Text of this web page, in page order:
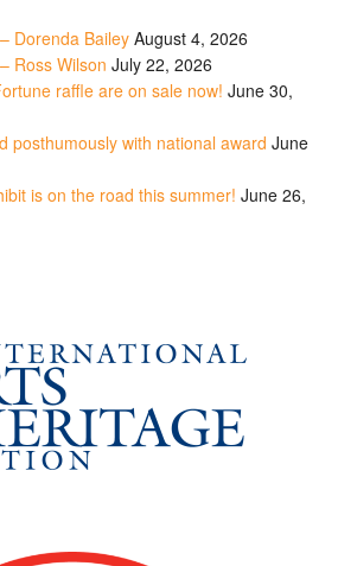
Dorenda Bailey August 4, 2026
Ross Wilson July 22, 2026
raffle are on sale now! June 30,
posthumously with national award June
is on the road this summer! June 26,